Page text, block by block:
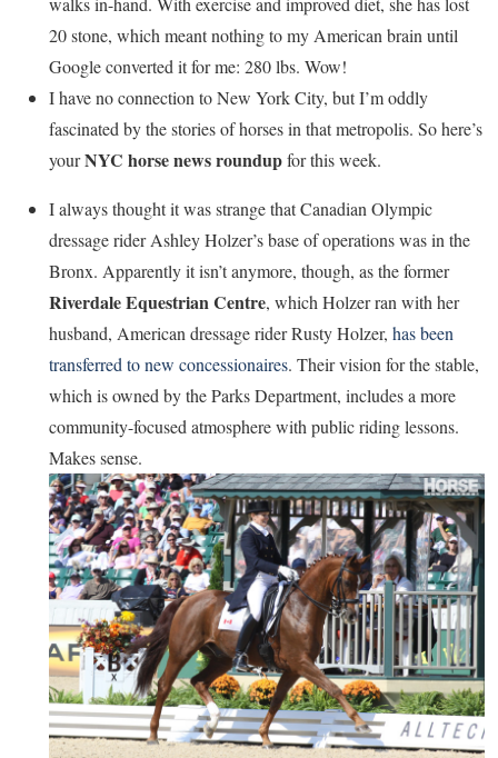
20 stone, which meant nothing to my American brain until
Google converted it for me: 280 lbs. Wow!
I have no connection to New York City, but I’m oddly
fascinated by the stories of horses in that metropolis. So here’s
yourNYC horse news roundupfor this week.
I always thought it was strange that Canadian Olympic
dressage rider Ashley Holzer’s base of operations was in the
Bronx. Apparently it isn’t anymore, though, as the former
Riverdale Equestrian Centre, which Holzer ran with her
husband, American dressage rider Rusty Holzer, has been
transferred to new concessionaires. Their vision for the stable,
which is owned by the Parks Department, includes a more
community-focused atmosphere with public riding lessons.
Makes sense.